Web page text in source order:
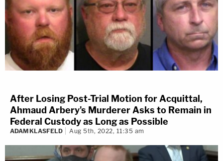
After Losing Post-Trial Motion for Acquittal,
Ahmaud Arbery's Murderer Asks to Remain in
Federal Custody as Long as Possible
ADAM KLASFELD Aug 5th, 2022, 11:35 am